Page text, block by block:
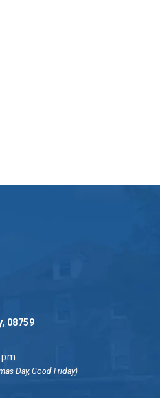
08759
pm
Day, Good Friday)